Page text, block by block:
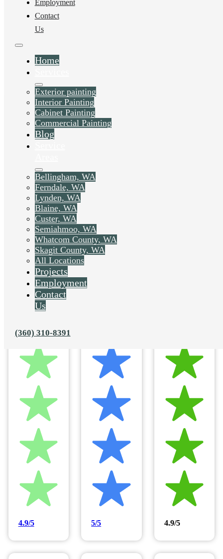
Employment
Contact
Us
Home
Exterior painting
Interior Painting
Cabinet Painting
Commercial Painting
Blog
Bellingham, WA
Ferndale, WA
Lynden, WA
Blaine, WA
Custer, WA
Semiahmoo, WA
Whatcom County, WA
Skagit County, WA
All Locations
Projects
Employment
Contact
Us
(360) 310-8391
4.9/5 5/5 4.9/5